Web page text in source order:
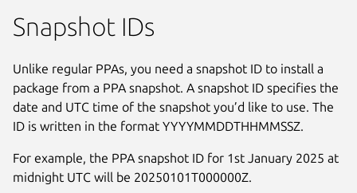
Snapshot IDs
Unlike regular PPAs, you need a snapshot ID to install a
package from a PPA snapshot. A snapshot ID specifies the
date and UTC time of the snapshot you’d like to use. The
ID is written in the format YYYYMMDDTHHMMSSZ.
For example, the PPA snapshot ID for 1st January 2025 at
midnight UTC will be 20250101T000000Z.